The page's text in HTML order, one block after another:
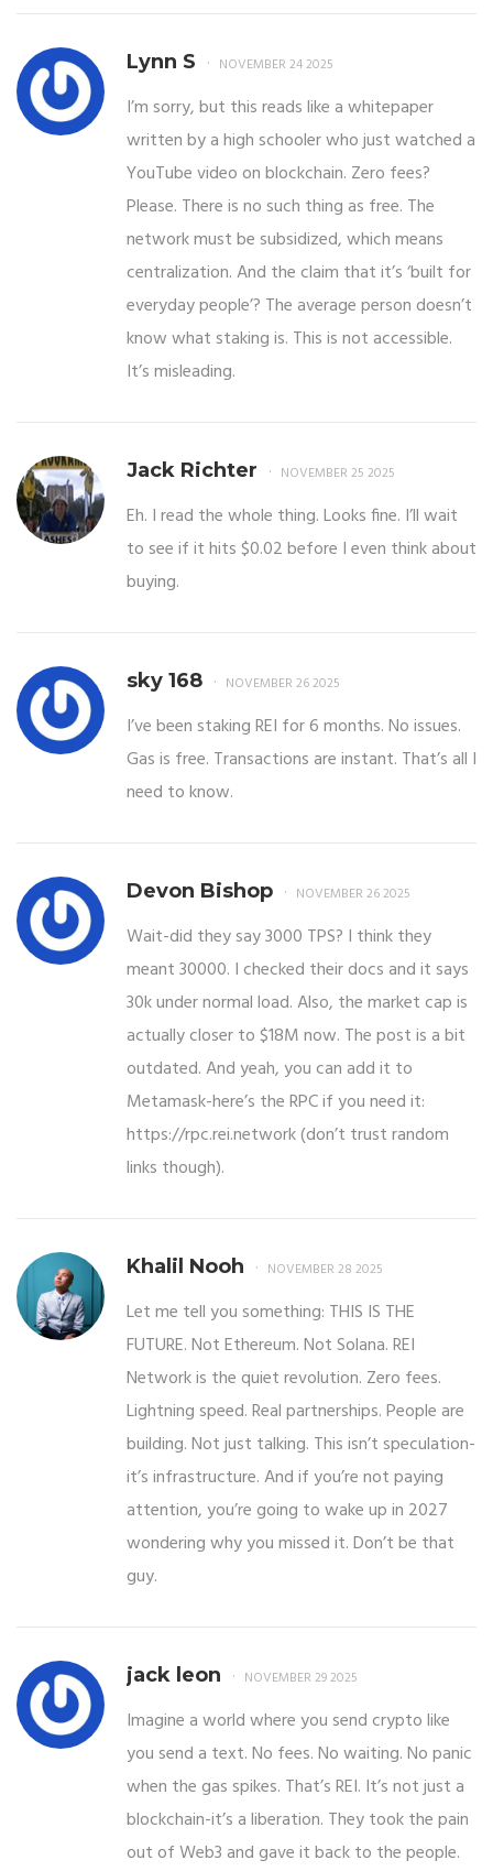
Lynn S NOVEMBER 24 2025
I’m sorry, but this reads like a whitepaper
written by a high schooler who just watched a
YouTube video on blockchain. Zero fees?
Please. There is no such thing as free. The
network must be subsidized, which means
centralization. And the claim that it’s ‘built for
everyday people’? The average person doesn’t
know what staking is. This is not accessible.
It’s misleading.
Jack Richter NOVEMBER 25 2025
Eh. I read the whole thing. Looks fine. I’ll wait
to see if it hits $0.02 before I even think about
buying.
sky 168 NOVEMBER 26 2025
I’ve been staking REI for 6 months. No issues.
Gas is free. Transactions are instant. That’s all I
need to know.
Devon Bishop NOVEMBER 26 2025
Wait-did they say 3000 TPS? I think they
meant 30000. I checked their docs and it says
30k under normal load. Also, the market cap is
actually closer to $18M now. The post is a bit
outdated. And yeah, you can add it to
Metamask-here’s the RPC if you need it:
https://rpc.rei.network (don’t trust random
links though).
Khalil Nooh NOVEMBER 28 2025
Let me tell you something: THIS IS THE
FUTURE. Not Ethereum. Not Solana. REI
Network is the quiet revolution. Zero fees.
Lightning speed. Real partnerships. People are
building. Not just talking. This isn’t speculation-
it’s infrastructure. And if you’re not paying
attention, you’re going to wake up in 2027
wondering why you missed it. Don’t be that
guy.
jack leon NOVEMBER 29 2025
Imagine a world where you send crypto like
you send a text. No fees. No waiting. No panic
when the gas spikes. That’s REI. It’s not just a
blockchain-it’s a liberation. They took the pain
out of Web3 and gave it back to the people.